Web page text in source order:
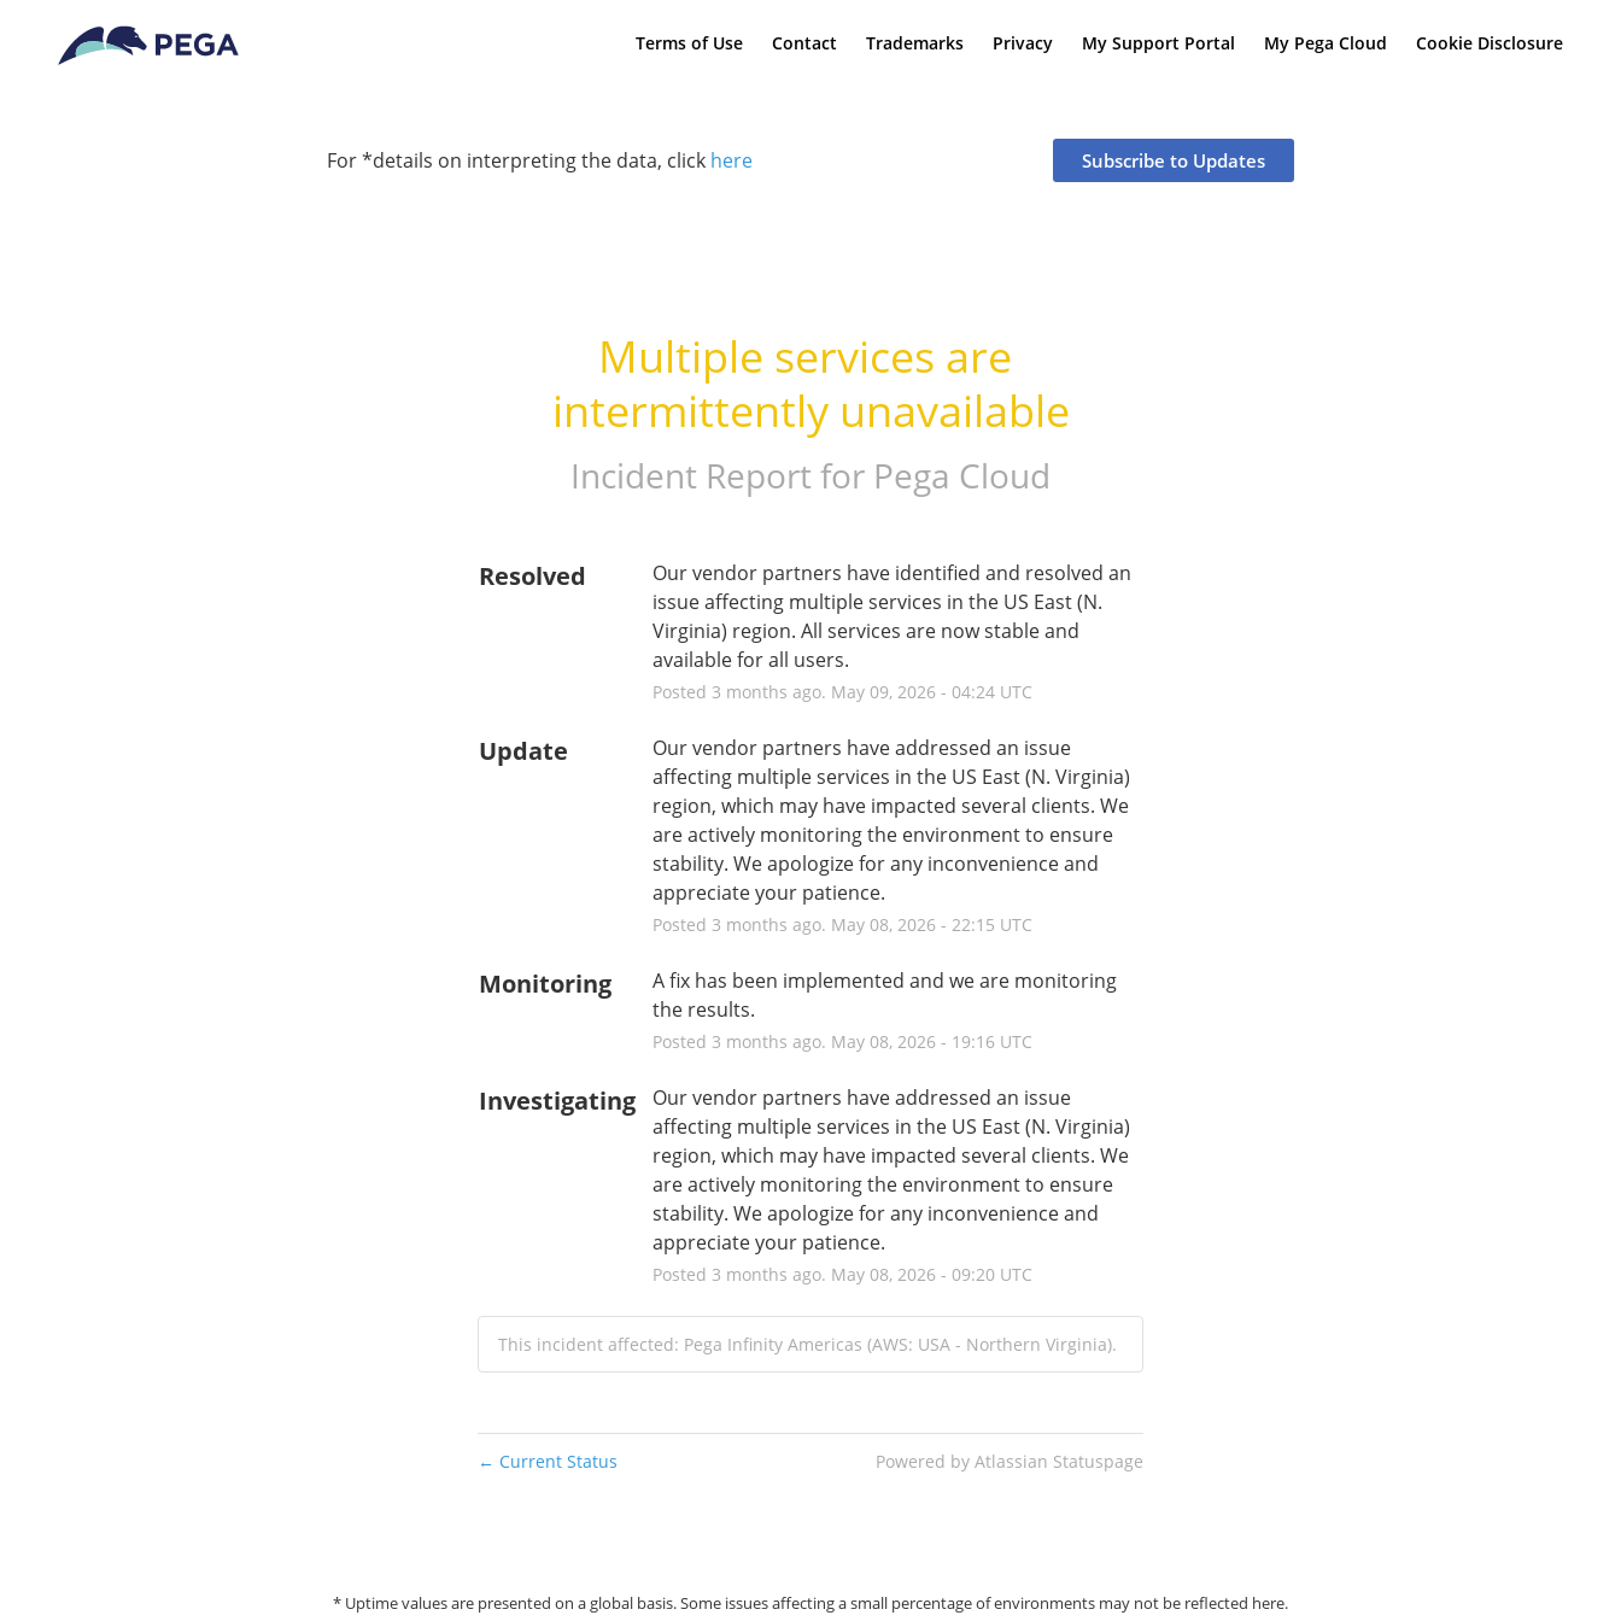
Terms of Use Contact Trademarks Privacy My Support Portal My Pega Cloud Cookie Disclosure
For *details on interpreting the data, click here Subscribe to Updates
Multiple services are
intermittently unavailable
Incident Report for Pega Cloud
Resolved
Our vendor partners have identified and resolved an
issue affecting multiple services in the US East (N.
Virginia) region. All services are now stable and
available for all users.
Posted 3 months ago. May09,2026 -04:24 UTC
Update
Our vendor partners have addressed an issue
affecting multiple services in the US East (N. Virginia)
region, which may have impacted several clients. We
are actively monitoring the environment to ensure
stability. We apologize for any inconvenience and
appreciate your patience.
Posted 3 months ago. May08,2026 -22:15 UTC
Monitoring
A fix has been implemented and we are monitoring
the results.
Posted 3 months ago. May08,2026 - 19:16 UTC
Investigating
Our vendor partners have addressed an issue
affecting multiple services in the US East (N. Virginia)
region, which may have impacted several clients. We
are actively monitoring the environment to ensure
stability. We apologize for any inconvenience and
appreciate your patience.
Posted 3 months ago. May08,2026 -09:20 UTC
This incident affected: Pega Infinity Americas (AWS: USA - Northern Virginia).
← Current Status Powered by Atlassian Statuspage
* Uptime values are presented on a global basis. Some issues affecting a small percentage of environments may not be reflected here.